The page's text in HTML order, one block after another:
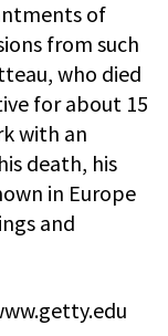
of
from such
who died
for about 15
with an
death, his
in Europe
and